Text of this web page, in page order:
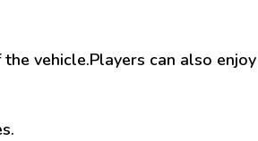
vehicle.Players can also